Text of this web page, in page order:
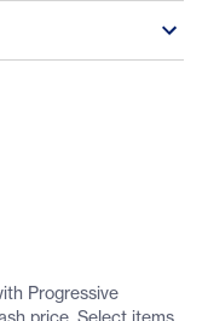
Progressive